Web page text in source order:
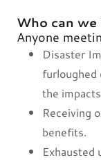
Who can we
Anyone
Disaster
furloughed
the
Receiving
benefits.